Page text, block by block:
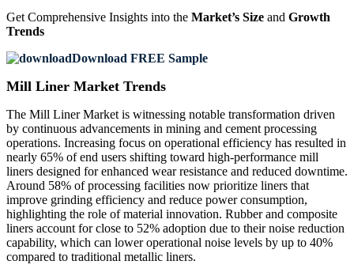
Get Comprehensive Insights into the Market’s Size and Growth
Trends
Download FREE Sample
Mill Liner Market Trends
The Mill Liner Market is witnessing notable transformation driven
by continuous advancements in mining and cement processing
operations. Increasing focus on operational efficiency has resulted in
nearly 65% of end users shifting toward high-performance mill
liners designed for enhanced wear resistance and reduced downtime.
Around 58% of processing facilities now prioritize liners that
improve grinding efficiency and reduce power consumption,
highlighting the role of material innovation. Rubber and composite
liners account for close to 52% adoption due to their noise reduction
capability, which can lower operational noise levels by up to 40%
compared to traditional metallic liners.